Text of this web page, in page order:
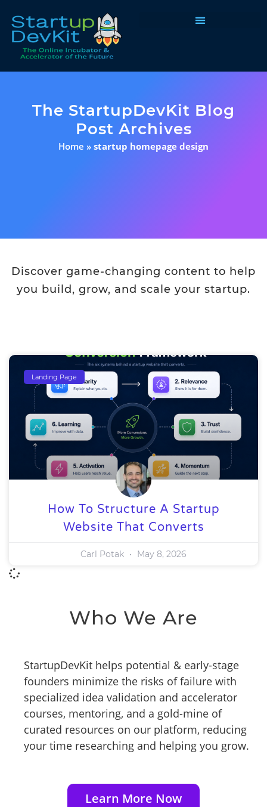
The StartupDevKit Blog
Post Archives
Home » startup homepage design
Discover game-changing content to help
you build, grow, and scale your startup.
Landing Page
How To Structure A Startup
Website That Converts
Carl Potak May 8, 2026
Who We Are
StartupDevKit helps potential & early-stage
founders minimize the risks of failure with
specialized idea validation and accelerator
courses, mentoring, and a gold-mine of
curated resources on our platform, reducing
your time researching and helping you grow.
Learn More Now